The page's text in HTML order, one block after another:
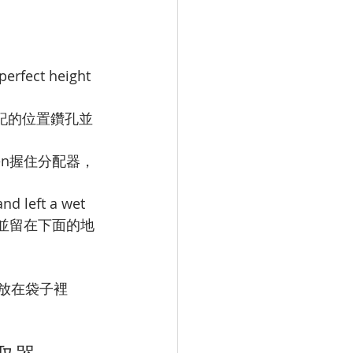
height
的位置鑽孔並
握住分配器，
left a wet
留在下面的地
在袋子裡